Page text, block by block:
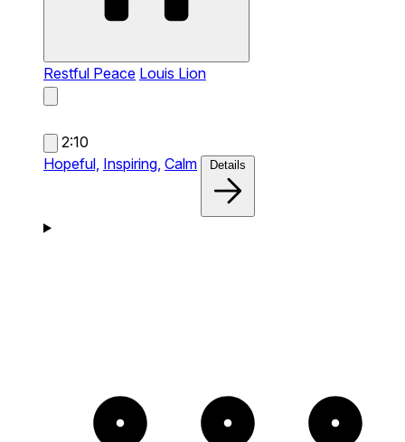
Restful Peace Louis Lion
2:10
Hopeful, Inspiring, Calm Details